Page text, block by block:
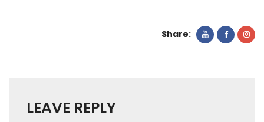
Share:
LEAVE REPLY